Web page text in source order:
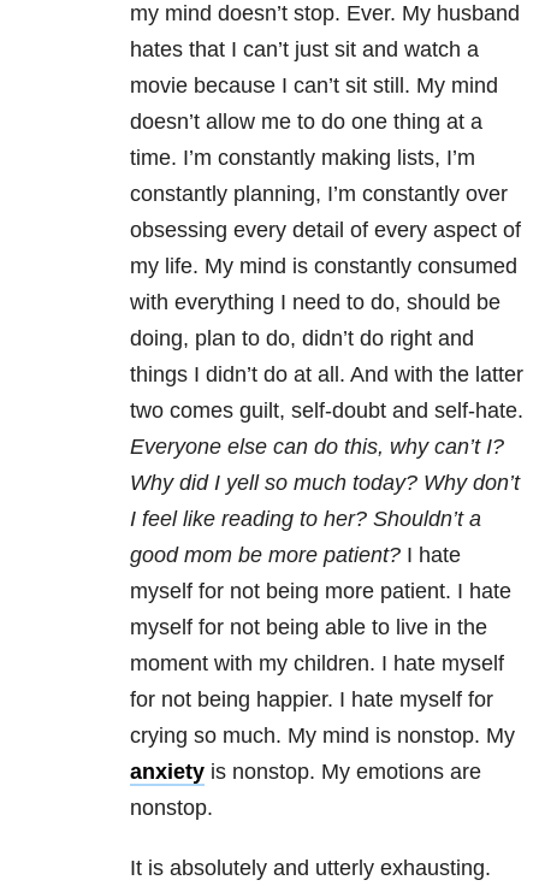
my mind doesn’t stop. Ever. My husband
hates that I can’t just sit and watch a
movie because I can’t sit still. My mind
doesn’t allow me to do one thing at a
time. I’m constantly making lists, I’m
constantly planning, I’m constantly over
obsessing every detail of every aspect of
my life. My mind is constantly consumed
with everything I need to do, should be
doing, plan to do, didn’t do right and
things I didn’t do at all. And with the latter
two comes guilt, self-doubt and self-hate.
Everyone else can do this, why can’t I?
Why did I yell so much today? Why don’t
I feel like reading to her? Shouldn’t a
good mom be more patient? I hate
myself for not being more patient. I hate
myself for not being able to live in the
moment with my children. I hate myself
for not being happier. I hate myself for
crying so much. My mind is nonstop. My
anxiety is nonstop. My emotions are
nonstop.
It is absolutely and utterly exhausting.